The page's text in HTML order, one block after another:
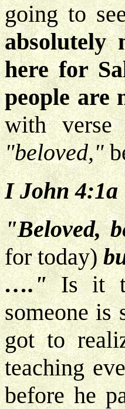
going to
absolutely
here for
people are
with
"beloved,"
I John 4:1a
"Beloved,
for today)
…."Is it
someone is
got to
teaching
before he